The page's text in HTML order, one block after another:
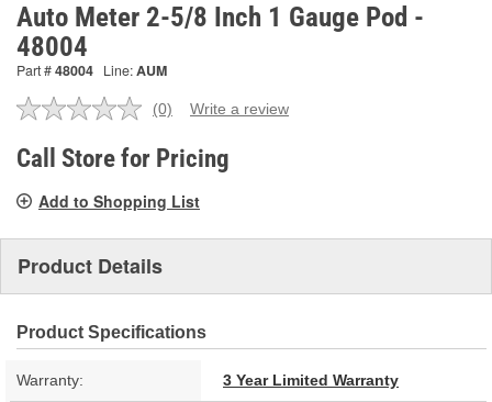
Auto Meter 2-5/8 Inch 1 Gauge Pod -
48004
Part #48004 Line:AUM
No
value.
Same
link.
(0) Write a review
Call Store for Pricing
Add to Shopping List
Product Details
Product Specifications
Warranty: 3 Year Limited Warranty